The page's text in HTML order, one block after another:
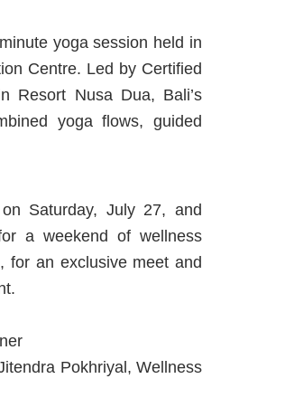
yoga session held in
Centre. Led by Certified
Resort Nusa Dua, Bali’s
yoga flows, guided
Saturday, July 27, and
a weekend of wellness
for an exclusive meet and
Pokhriyal, Wellness